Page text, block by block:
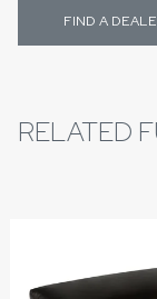
FIND A
RELATED